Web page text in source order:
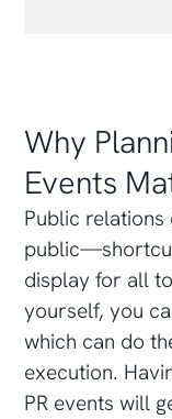
Why
Events
Public relations
display for all
yourself, you
which can do
execution.
PR events will